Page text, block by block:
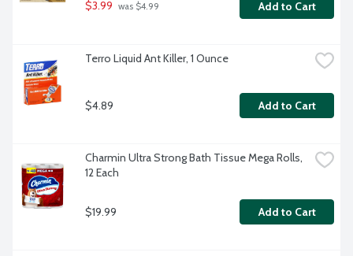
$3.99 was $4.99 Add to Cart
Terro Liquid Ant Killer, 1 Ounce
$4.89 Add to Cart
Charmin Ultra Strong Bath Tissue Mega Rolls,
12 Each
$19.99 Add to Cart